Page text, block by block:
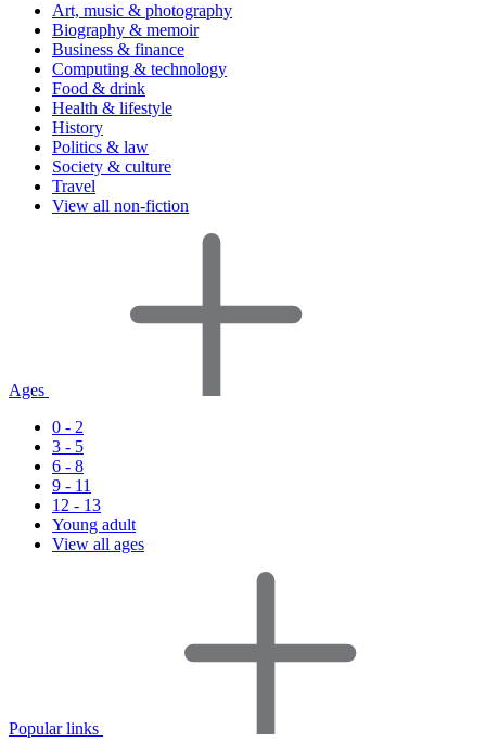
Art, music & photography
Biography & memoir
Business & finance
Computing & technology
Food & drink
Health & lifestyle
History
Politics & law
Society & culture
Travel
View all non-fiction
Ages
0 - 2
3 - 5
6 - 8
9 - 11
12 - 13
Young adult
View all ages
Popular links